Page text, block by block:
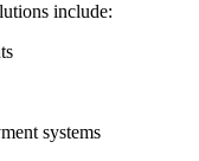
include:
systems